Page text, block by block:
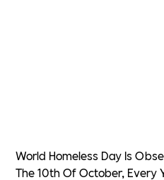
World Homeless Day Is
The 10th Of October, Every